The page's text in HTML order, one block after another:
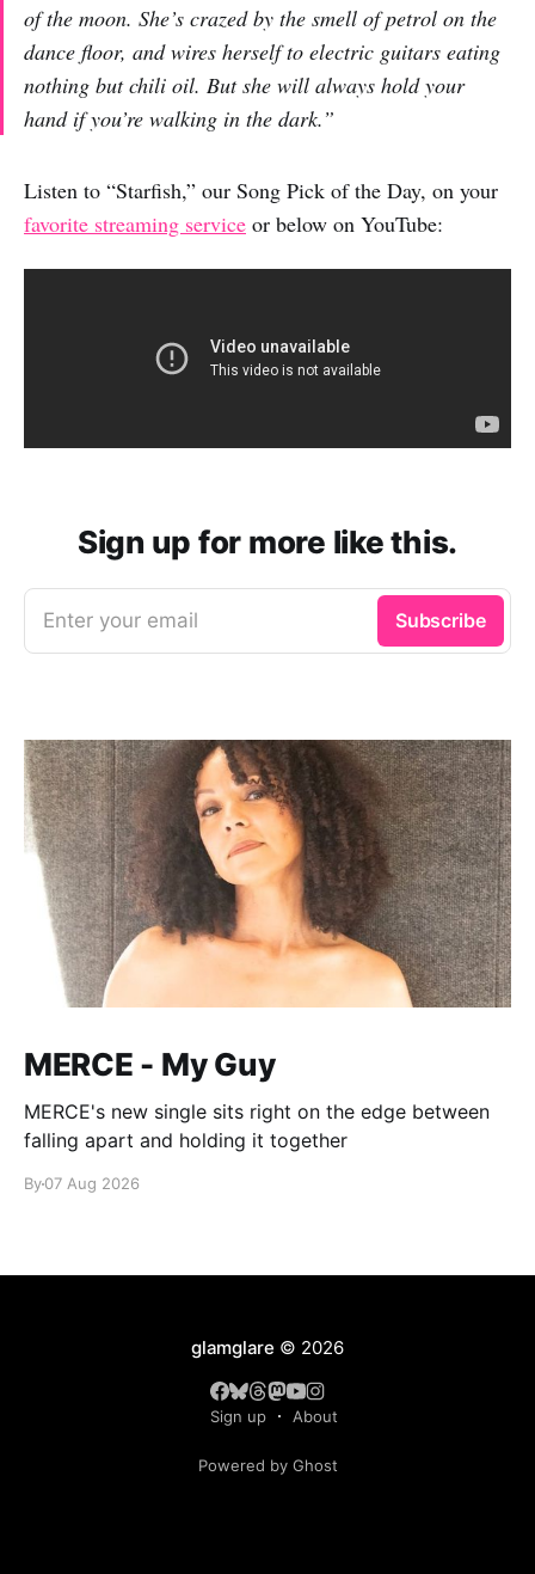
of the moon. She’s crazed by the smell of petrol on the
dance floor, and wires herself to electric guitars eating
nothing but chili oil. But she will always hold your
hand if you’re walking in the dark.”
Listen to “Starfish,” our Song Pick of the Day, on your
favorite streaming service or below on YouTube:
Sign up for more like this.
Enter your email Subscribe
MERCE - My Guy
MERCE's new single sits right on the edge between
falling apart and holding it together
By07 Aug 2026
glamglare © 2026
Sign up About
Powered by Ghost